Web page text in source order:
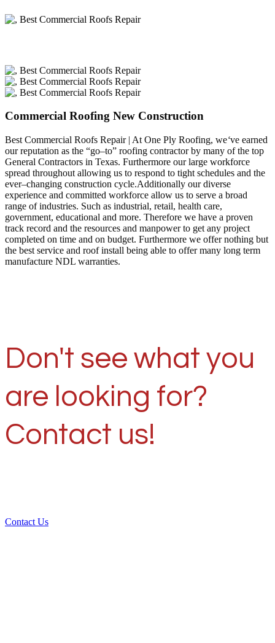
Commercial Roofing New Construction
Best Commercial Roofs Repair | At One Ply Roofing, we‘ve earned
our reputation as the “go–to” roofing contractor by many of the top
General Contractors in Texas. Furthermore our large workforce
spread throughout allowing us to respond to tight schedules and the
ever–changing construction cycle.Additionally our diverse
experience and committed workforce allow us to serve a broad
range of industries. Such as industrial, retail, health care,
government, educational and more. Therefore we have a proven
track record and the resources and manpower to get any project
completed on time and on budget. Furthermore we offer nothing but
the best service and roof install being able to offer many long term
manufacture NDL warranties.
Don't see what you
are looking for?
Contact us!
Contact Us